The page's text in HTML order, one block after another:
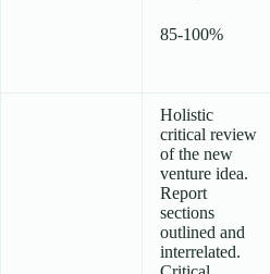
85-100%
Holistic
critical review
of the new
venture idea.
Report
sections
outlined and
interrelated.